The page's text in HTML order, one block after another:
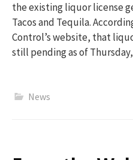
the existing liquor license
Tacos and Tequila.
Control’s website, that
still pending as of
News